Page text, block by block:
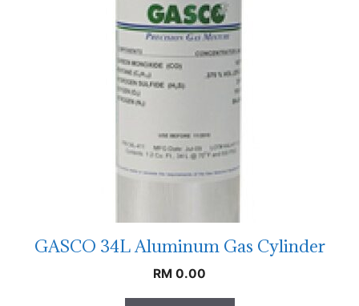
GASCO 34L Aluminum Gas Cylinder
RM 0.00